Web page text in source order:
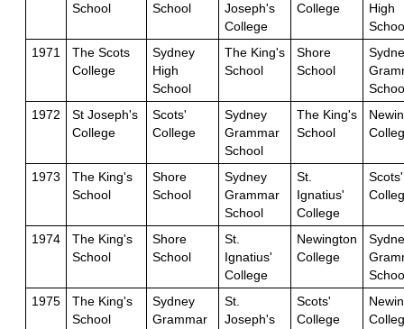
School
School
Joseph's
College
College
High
1971
The Scots
College
Sydney
High
School
The King's
School
Shore
School
1972
St Joseph's
College
Scots'
College
Sydney
Grammar
School
The King's
School
1973
The King's
School
Shore
School
Sydney
Grammar
School
St.
Ignatius'
College
Scots'
1974
The King's
School
Shore
School
St.
Ignatius'
College
Newington
College
1975
The King's
School
Sydney
Grammar
St.
Joseph's
Scots'
College